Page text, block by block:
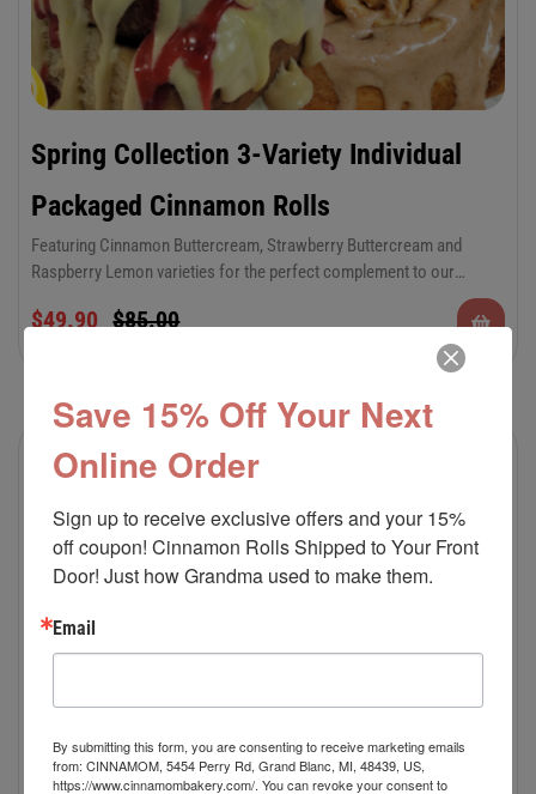
Spring Collection 3-Variety Individual
Packaged Cinnamon Rolls
Featuring Cinnamon Buttercream, Strawberry Buttercream and
Raspberry Lemon varieties for the perfect complement to our
decadent cinnamon rolls. There’s something to please everyone in
this special occasion combo. Keep plenty on hand for all of your
$85.00
$49.90
Sale!
Save 15% Off Your Next
Online Order
Sign up to receive exclusive offers and your 15%
off coupon! Cinnamon Rolls Shipped to Your Front
Door! Just how Grandma used to make them.
Email
By submitting this form, you are consenting to receive marketing emails
from: CINNAMOM, 5454 Perry Rd, Grand Blanc, MI, 48439, US,
https://www.cinnamombakery.com/. You can revoke your consent to